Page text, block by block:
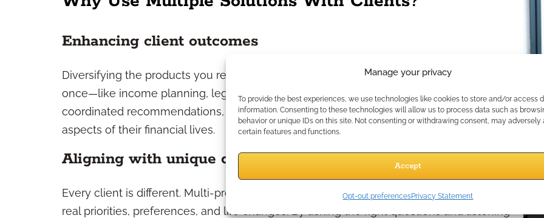
Manage your privacy
To provide the best experiences, we use technologies like cookies to store and/or access
information. Consenting to these technologies will allow us to process data such as
behavior or unique IDs on this site. Not consenting or withdrawing consent, may adversely
certain features and functions.
Accept
Opt-out preferencesPrivacy Statement
Enhancing client outcomes
Diversifying the products you recommend can help address multiple financial goals at
once—like income planning, legacy strategies, and risk management. When you present
coordinated recommendations, clients benefit from tailored solutions that cover all
aspects of their financial lives.
Aligning with unique client needs
Every client is different. Multi-product sales strategies let you create plans that reflect
real priorities, preferences, and life changes. By asking the right questions and listening